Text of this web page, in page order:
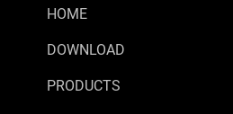
HOME
DOWNLOAD
PRODUCTS